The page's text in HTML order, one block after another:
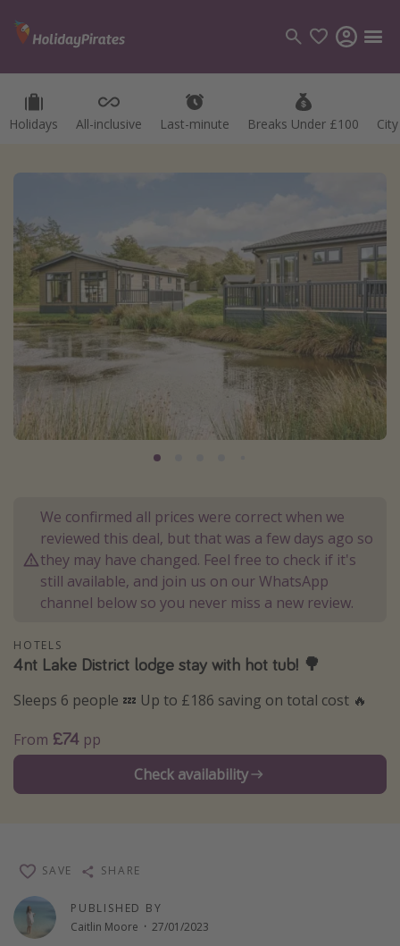
Holidays All-inclusive Last-minute Breaks Under £100
Categories
Holidays
Cruises
Destinations
Best holiday destinations
Greece
Spain
Portugal
Thailand
Egypt
Turkey
Activities
Family holidays
Day Trips
Spa breaks
Last Minute Cruises
Travel inspiration
We confirmed all prices were correct when we
reviewed this deal, but that was a few days ago so
they may have changed. Feel free to check if it's
still available, and join us on our WhatsApp
channel below so you never miss a new review.
HOTELS
4nt Lake District lodge stay with hot tub! 🌳
Sleeps 6 people 💤 Up to £186 saving on total cost 🔥
From £74 pp
Check availability
PUBLISHED BY
Caitlin Moore · 27/01/2023
SAVE SHARE